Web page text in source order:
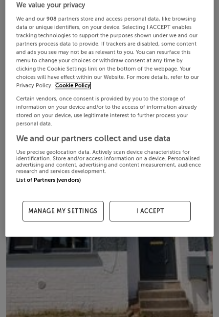
We value your privacy
We and our908 partners store and access personal data, like browsing
data or unique identifiers, on your device. Selecting I ACCEPT enables
tracking technologies to support the purposes shown under we and our
partners process data to provide. If trackers are disabled, some content
and ads you see may not be as relevant to you. You can resurface this
menu to change your choices or withdraw consent at any time by
clicking the Cookie Settings link on the bottom of the webpage. Your
choices will have effect within our Website. For more details, refer to our
Privacy Policy. Cookie Policy
Certain vendors, once consent is provided by you to the storage of
information on your device and/or to the access of information already
stored on your device, use legitimate interest to further process your
personal data.
We and our partners collect and use data
Use precise geolocation data. Actively scan device characteristics for
identification. Store and/or access information on a device. Personalised
advertising and content, advertising and content measurement, audience
research and services development.
List of Partners (vendors)
MANAGE MY SETTINGS I ACCEPT